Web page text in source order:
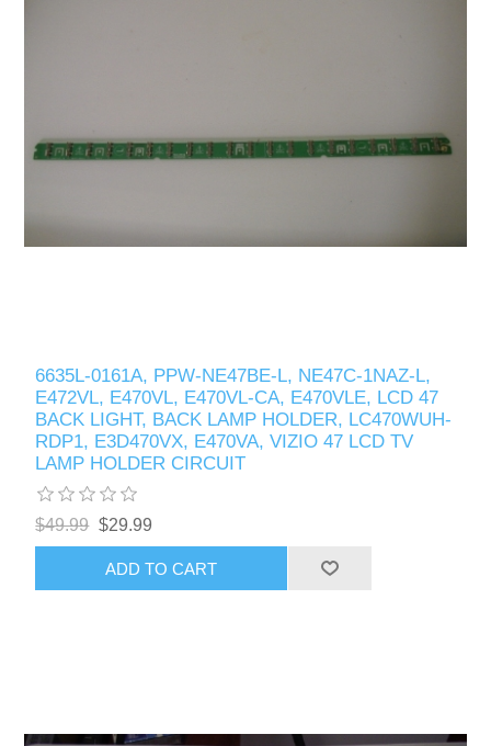
6635L-0161A, PPW-NE47BE-L, NE47C-1NAZ-L,
E472VL, E470VL, E470VL-CA, E470VLE, LCD 47
BACK LIGHT, BACK LAMP HOLDER, LC470WUH-
RDP1, E3D470VX, E470VA, VIZIO 47 LCD TV
LAMP HOLDER CIRCUIT
$49.99 $29.99
ADD TO CART